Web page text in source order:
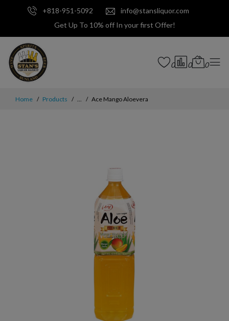
+818-951-5092
info@stansliquor.com
Get Up To 10% off In your first Offer!
0 0 0
Home Products ... Ace Mango Aloevera